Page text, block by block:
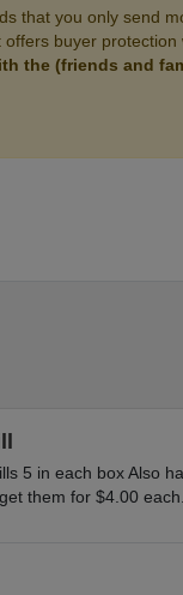
that you only send
buyer protection
the (friends and
5 in each box Also
them for $4.00